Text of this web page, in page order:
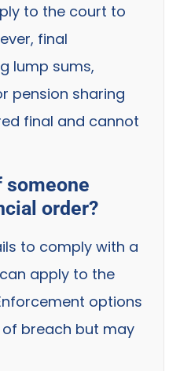
to the court to
final
lump sums,
pension sharing
final and cannot
someone
order?
to comply with a
apply to the
options
breach but may